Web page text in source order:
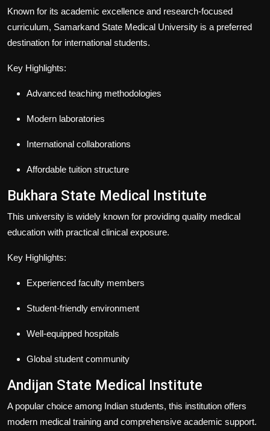
Known for its academic excellence and research-focused
curriculum, Samarkand State Medical University is a preferred
destination for international students.
Key Highlights:
Advanced teaching methodologies
Modern laboratories
International collaborations
Affordable tuition structure
Bukhara State Medical Institute
This university is widely known for providing quality medical
education with practical clinical exposure.
Key Highlights:
Experienced faculty members
Student-friendly environment
Well-equipped hospitals
Global student community
Andijan State Medical Institute
A popular choice among Indian students, this institution offers
modern medical training and comprehensive academic support.